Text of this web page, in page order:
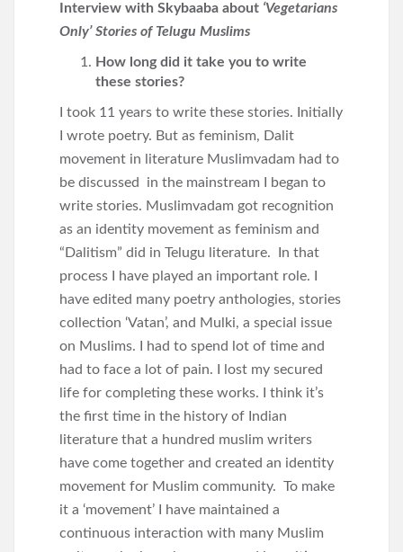
Interview with Skybaaba about ‘Vegetarians
Only’ Stories of Telugu Muslims
How long did it take you to write
these stories?
I took 11 years to write these stories. Initially
I wrote poetry. But as feminism, Dalit
movement in literature Muslimvadam had to
be discussed in the mainstream I began to
write stories. Muslimvadam got recognition
as an identity movement as feminism and
“Dalitism” did in Telugu literature. In that
process I have played an important role. I
have edited many poetry anthologies, stories
collection ‘Vatan’, and Mulki, a special issue
on Muslims. I had to spend lot of time and
had to face a lot of pain. I lost my secured
life for completing these works. I think it’s
the first time in the history of Indian
literature that a hundred muslim writers
have come together and created an identity
movement for Muslim community. To make
it a ‘movement’ I have maintained a
continuous interaction with many Muslim